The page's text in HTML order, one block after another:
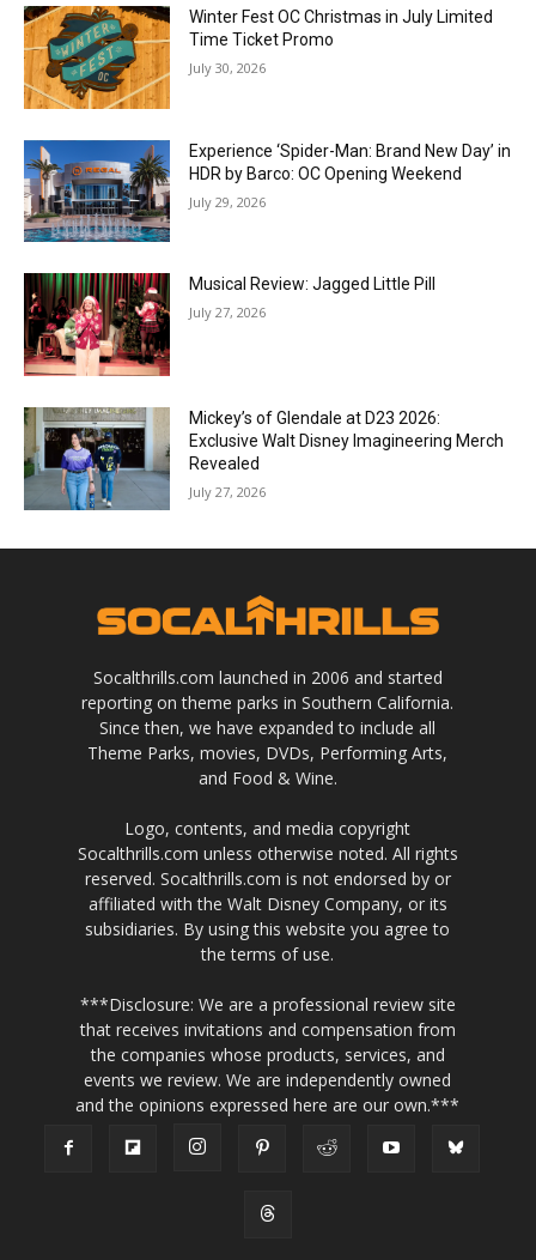
Winter Fest OC Christmas in July Limited
Time Ticket Promo
July 30, 2026
Experience ‘Spider-Man: Brand New Day’ in
HDR by Barco: OC Opening Weekend
July 29, 2026
Musical Review: Jagged Little Pill
July 27, 2026
Mickey’s of Glendale at D23 2026:
Exclusive Walt Disney Imagineering Merch
Revealed
July 27, 2026
Socalthrills.com launched in 2006 and started
reporting on theme parks in Southern California.
Since then, we have expanded to include all
Theme Parks, movies, DVDs, Performing Arts,
and Food & Wine.
Logo, contents, and media copyright
Socalthrills.com unless otherwise noted. All rights
reserved. Socalthrills.com is not endorsed by or
affiliated with the Walt Disney Company, or its
subsidiaries. By using this website you agree to
the terms of use.
***Disclosure: We are a professional review site
that receives invitations and compensation from
the companies whose products, services, and
events we review. We are independently owned
and the opinions expressed here are our own.***